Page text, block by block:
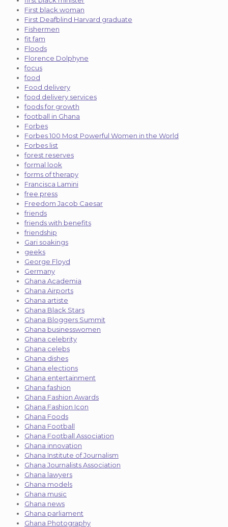
First black woman
First Deafblind Harvard graduate
Fishermen
fit fam
Floods
Florence Dolphyne
focus
food
Food delivery
food delivery services
foods for growth
football in Ghana
Forbes
Forbes 100 Most Powerful Women in the World
Forbes list
forest reserves
formal look
forms of therapy
Francisca Lamini
free press
Freedom Jacob Caesar
friends
friends with benefits
friendship
Gari soakings
geeks
George Floyd
Germany
Ghana Academia
Ghana Airports
Ghana artiste
Ghana Black Stars
Ghana Bloggers Summit
Ghana businesswomen
Ghana celebrity
Ghana celebs
Ghana dishes
Ghana elections
Ghana entertainment
Ghana fashion
Ghana Fashion Awards
Ghana Fashion Icon
Ghana Foods
Ghana Football
Ghana Football Association
Ghana innovation
Ghana Institute of Journalism
Ghana Journalists Association
Ghana lawyers
Ghana models
Ghana music
Ghana news
Ghana parliament
Ghana Photography